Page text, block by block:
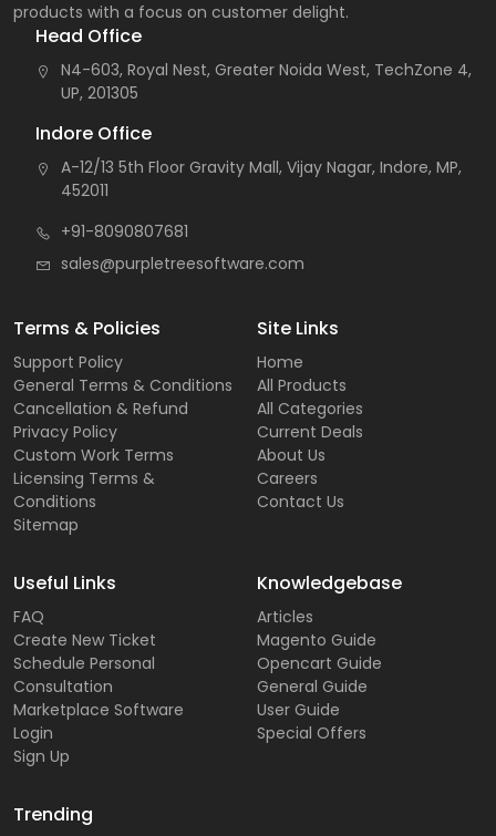
products with a focus on customer delight.
Head Office
N4-603, Royal Nest, Greater Noida West, TechZone 4,
UP, 201305
Indore Office
A-12/13 5th Floor Gravity Mall, Vijay Nagar, Indore, MP,
452011
+91-8090807681
sales@purpletreesoftware.com
Terms & Policies
Support Policy
General Terms & Conditions
Cancellation & Refund
Privacy Policy
Custom Work Terms
Licensing Terms &
Conditions
Sitemap
Site Links
Home
All Products
All Categories
Current Deals
About Us
Careers
Contact Us
Useful Links
FAQ
Create New Ticket
Schedule Personal
Consultation
Marketplace Software
Login
Sign Up
Knowledgebase
Articles
Magento Guide
Opencart Guide
General Guide
User Guide
Special Offers
Trending